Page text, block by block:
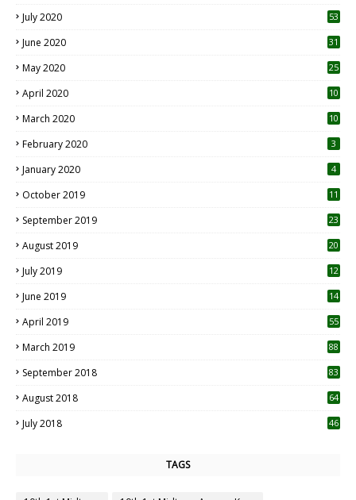
July 2020 53
June 2020 31
May 2020 25
April 2020 10
March 2020
10
February 2020 3
January 2020 4
October 2019
11
September 2019
23
August 2019
20
July 2019
12
June 2019 14
April 2019
55
March 2019 88
September 2018 83
August 2018 64
July 2018 46
TAGS